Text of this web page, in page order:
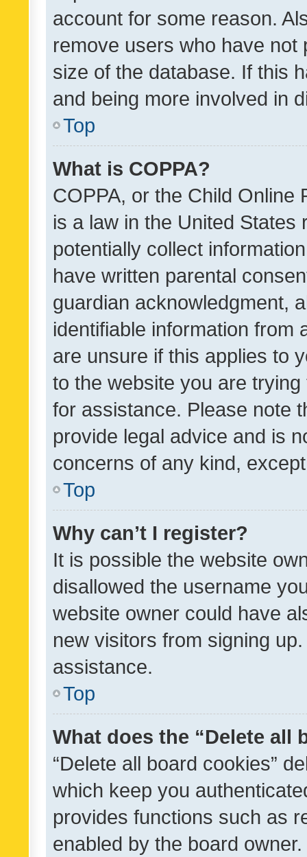
account for some reason.
remove users who have
size of the database. If this
and being more involved in
Top
What is COPPA?
COPPA, or the Child Online
is a law in the United
potentially collect
have written parental
guardian acknowledgment,
identifiable information from
are unsure if this applies to
to the website you are
for assistance. Please note
provide legal advice and is
concerns of any kind,
Top
Why can’t I register?
It is possible the website
disallowed the username
website owner could have
new visitors from signing
assistance.
Top
What does the “Delete all
“Delete all board cookies”
which keep you
provides functions such as
enabled by the board